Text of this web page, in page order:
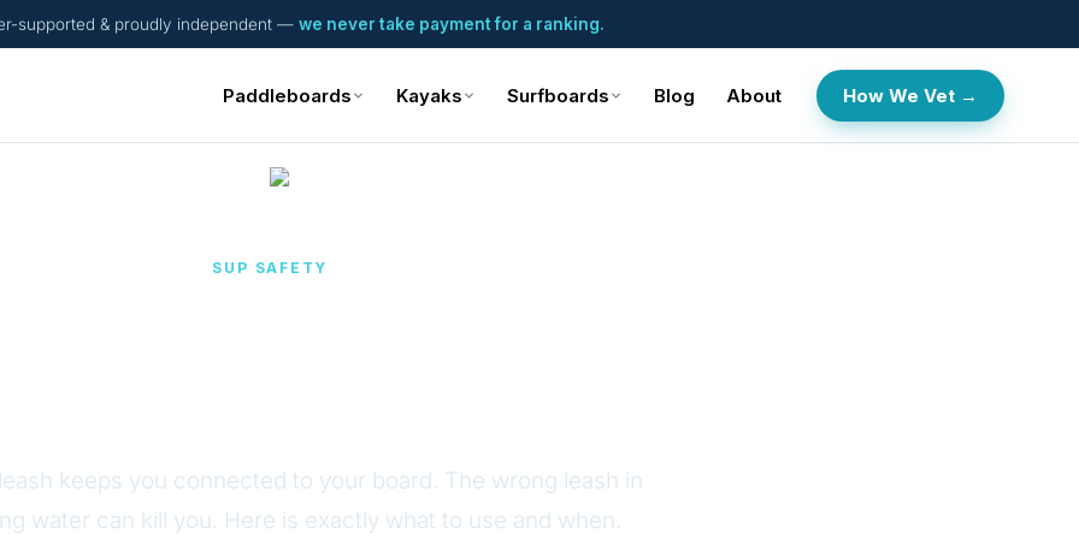
supported & proudly independent — we never take payment for a ranking.
Paddleboards Kayaks Surfboards Blog About How We Vet →
SUP SAFETY
keeps you connected to your board. The wrong leash in
water can kill you. Here is exactly what to use and when.